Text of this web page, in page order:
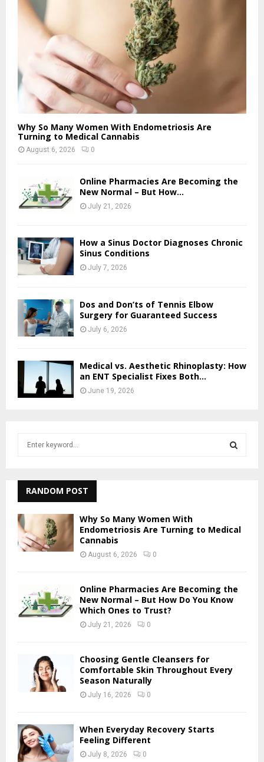
Why So Many Women With Endometriosis Are
Turning to Medical Cannabis
August 6, 2026 0
Online Pharmacies Are Becoming the
New Normal – But How...
July 21, 2026
How a Sinus Doctor Diagnoses Chronic
Sinus Conditions
July 7, 2026
Dos and Don’ts of Tennis Elbow
Surgery for Guaranteed Success
July 6, 2026
Medical vs. Aesthetic Rhinoplasty: How
an ENT Specialist Fixes Both...
June 19, 2026
h
f
o
r
H
RANDOM POST
Why So Many Women With
Endometriosis Are Turning to Medical
Cannabis
August 6, 2026 0
Online Pharmacies Are Becoming the
New Normal – But How Do You Know
Which Ones to Trust?
July 21, 2026 0
Choosing Gentle Cleansers for
Comfortable Skin Throughout Every
Season Naturally
July 16, 2026 0
When Everyday Recovery Starts
Feeling Different
July 8, 2026 0